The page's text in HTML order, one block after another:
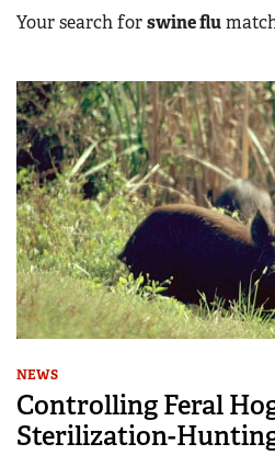
Your search forswine flu
NEWS
Controlling Feral
Sterilization-